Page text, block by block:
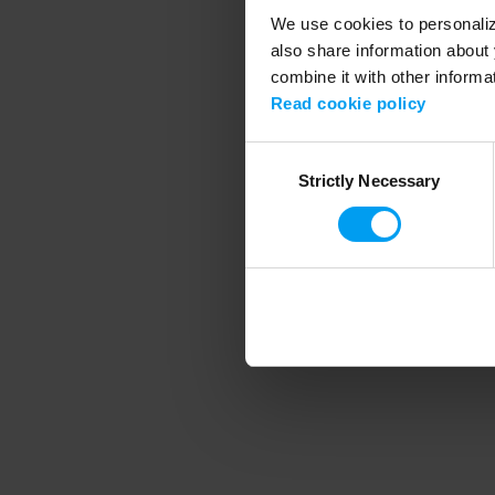
We use cookies to
also share information
combine it with other
Read cookie policy
SelectionStrictly Necessary
Application